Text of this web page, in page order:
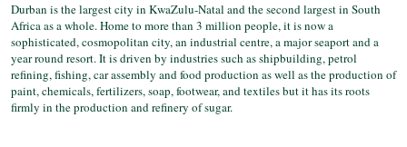
Durban is the largest city in KwaZulu-Natal and the second largest in South
Africa as a whole. Home to more than 3 million people, it is now a
sophisticated, cosmopolitan city, an industrial centre, a major seaport and a
year round resort. It is driven by industries such as shipbuilding, petrol
refining, fishing, car assembly and food production as well as the production of
paint, chemicals, fertilizers, soap, footwear, and textiles but it has its roots
firmly in the production and refinery of sugar.